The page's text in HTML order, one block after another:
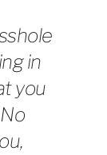
in
you